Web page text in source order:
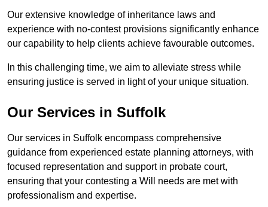
Our extensive knowledge of inheritance laws and
experience with no-contest provisions significantly enhance
our capability to help clients achieve favourable outcomes.
In this challenging time, we aim to alleviate stress while
ensuring justice is served in light of your unique situation.
Our Services in Suffolk
Our services in Suffolk encompass comprehensive
guidance from experienced estate planning attorneys, with
focused representation and support in probate court,
ensuring that your contesting a Will needs are met with
professionalism and expertise.